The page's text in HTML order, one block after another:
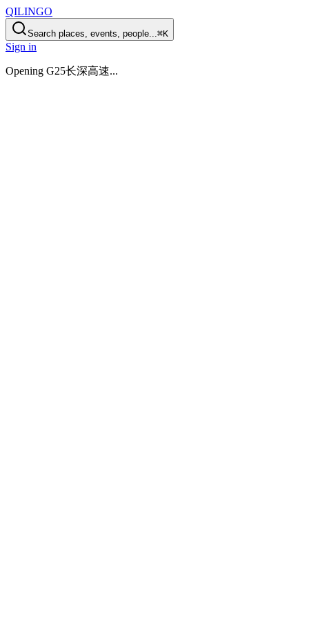
QILINGO
Search places, events, people...⌘K
Sign in
Opening G25长深高速...